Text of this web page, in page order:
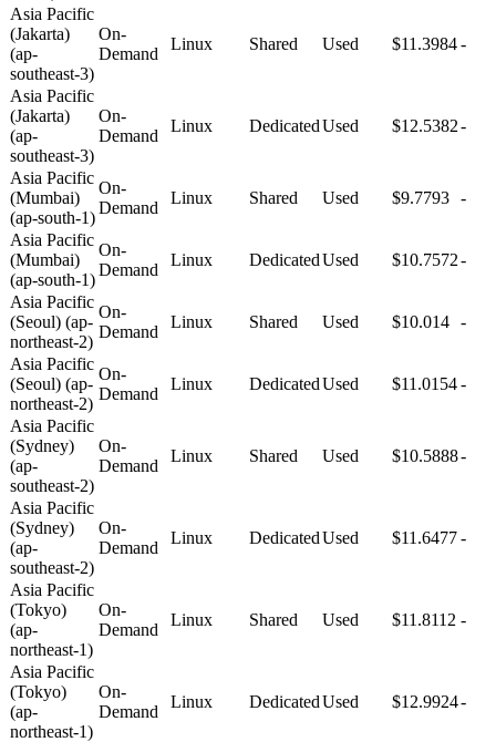
Asia Pacific
(Jakarta)
(ap-
southeast-3)
On-
Demand
Linux Shared Used $11.3984-
Asia Pacific
(Jakarta)
(ap-
southeast-3)
On-
Demand
Linux DedicatedUsed $12.5382-
Asia Pacific
(Mumbai)
(ap-south-1)
On-
Demand
Linux Shared Used $9.7793 -
Asia Pacific
(Mumbai)
(ap-south-1)
On-
Demand
Linux DedicatedUsed $10.7572-
Asia Pacific
(Seoul) (ap-
northeast-2)
On-
Demand
Linux Shared Used $10.014 -
Asia Pacific
(Seoul) (ap-
northeast-2)
On-
Demand
Linux DedicatedUsed $11.0154-
Asia Pacific
(Sydney)
(ap-
southeast-2)
On-
Demand
Linux Shared Used $10.5888-
Asia Pacific
(Sydney)
(ap-
southeast-2)
On-
Demand
Linux DedicatedUsed $11.6477-
Asia Pacific
(Tokyo)
(ap-
northeast-1)
On-
Demand
Linux Shared Used $11.8112 -
Asia Pacific
(Tokyo)
(ap-
northeast-1)
On-
Demand
Linux DedicatedUsed $12.9924-